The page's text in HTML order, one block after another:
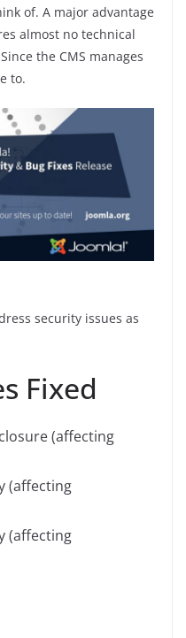
of. A major advantage
almost no technical
the CMS manages
to.
security issues as
Fixed
(affecting
(affecting
(affecting